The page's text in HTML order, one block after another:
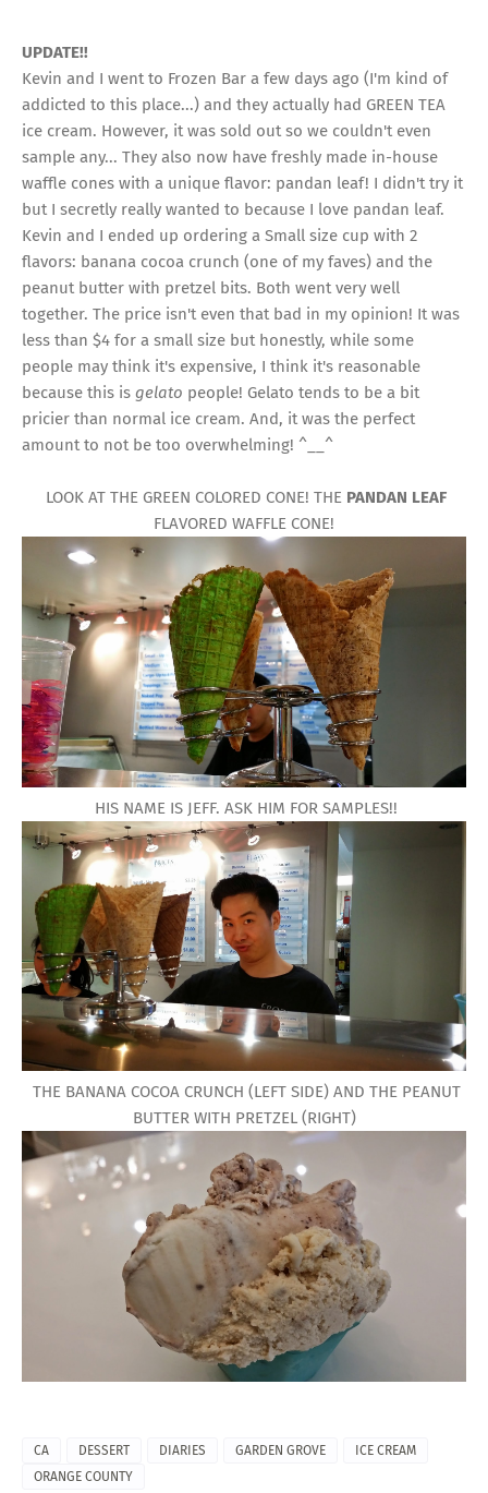
UPDATE!!
Kevin and I went to Frozen Bar a few days ago (I'm kind of
addicted to this place...) and they actually had GREEN TEA
ice cream. However, it was sold out so we couldn't even
sample any... They also now have freshly made in-house
waffle cones with a unique flavor: pandan leaf! I didn't try it
but I secretly really wanted to because I love pandan leaf.
Kevin and I ended up ordering a Small size cup with 2
flavors: banana cocoa crunch (one of my faves) and the
peanut butter with pretzel bits. Both went very well
together. The price isn't even that bad in my opinion! It was
less than $4 for a small size but honestly, while some
people may think it's expensive, I think it's reasonable
because this is gelato people! Gelato tends to be a bit
pricier than normal ice cream. And, it was the perfect
amount to not be too overwhelming! ^__^
LOOK AT THE GREEN COLORED CONE! THE PANDAN LEAF
FLAVORED WAFFLE CONE!
HIS NAME IS JEFF. ASK HIM FOR SAMPLES!!
THE BANANA COCOA CRUNCH (LEFT SIDE) AND THE PEANUT
BUTTER WITH PRETZEL (RIGHT)
CA DESSERT DIARIES GARDEN GROVE
ICE CREAM
ORANGE COUNTY